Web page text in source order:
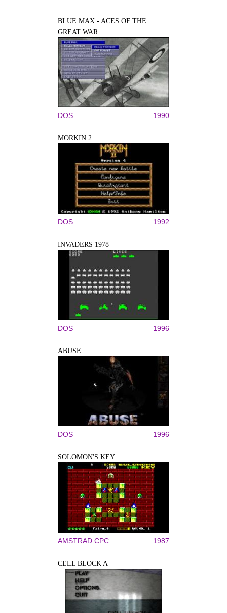
BLUE MAX - ACES OF THE
GREAT WAR
DOS 1990
MORKIN 2
DOS 1992
INVADERS 1978
DOS 1996
ABUSE
DOS 1996
SOLOMON'S KEY
AMSTRAD CPC 1987
CELL BLOCK A